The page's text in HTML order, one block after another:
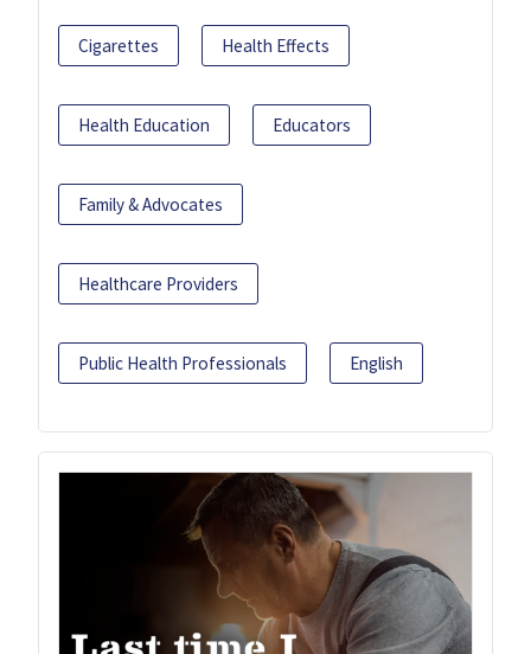
Cigarettes Health Effects
Health Education Educators
Family & Advocates
Healthcare Providers
Public Health Professionals English